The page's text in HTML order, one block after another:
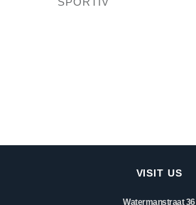
VISIT US
Watermanstraat 36